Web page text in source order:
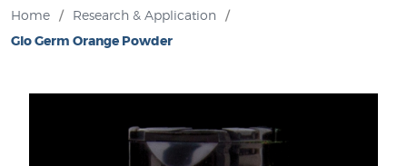
Home / Research & Application
/
Glo Germ Orange Powder